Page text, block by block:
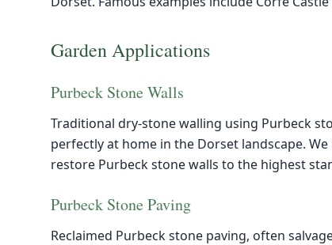
Garden Applications
Purbeck Stone Walls
Traditional dry-stone walling using Purbeck
perfectly at home in the Dorset landscape.
restore Purbeck stone walls to the highest
Purbeck Stone Paving
Reclaimed Purbeck stone paving, often